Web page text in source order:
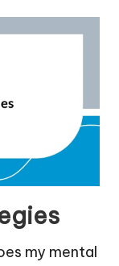
my mental